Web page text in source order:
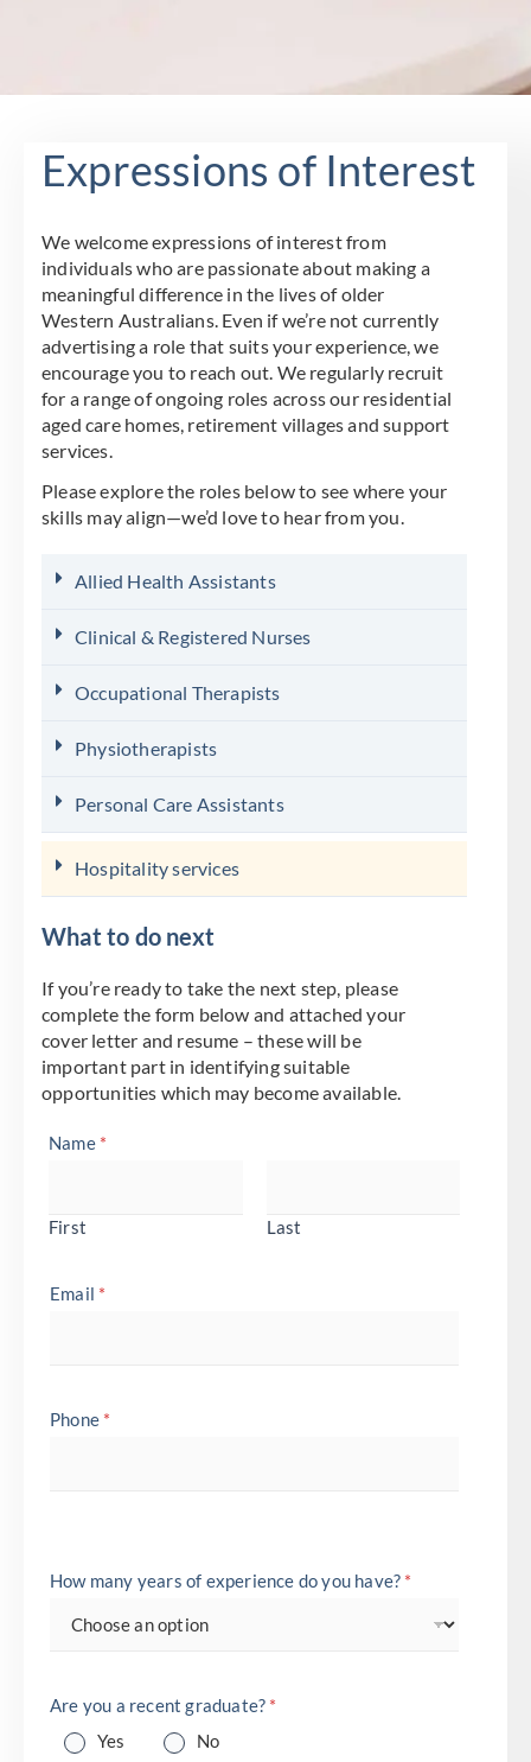
Expressions of Interest
We welcome expressions of interest from
individuals who are passionate about making a
meaningful difference in the lives of older
Western Australians. Even if we’re not currently
advertising a role that suits your experience, we
encourage you to reach out. We regularly recruit
for a range of ongoing roles across our residential
aged care homes, retirement villages and support
services.
Please explore the roles below to see where your
skills may align—we’d love to hear from you.
Allied Health Assistants
Clinical & Registered Nurses
Occupational Therapists
Physiotherapists
Personal Care Assistants
Hospitality services
What to do next
If you’re ready to take the next step, please
complete the form below and attached your
cover letter and resume – these will be
important part in identifying suitable
opportunities which may become available.
Name *
First Last
Email *
Phone *
How many years of experience do you have? *
Are you a recent graduate? *
Yes
No